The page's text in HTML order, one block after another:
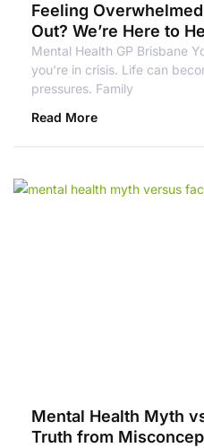
Feeling
Out? We’re Here to
Mental Health GP Brisbane
you’re in crisis. Life can
pressures. Family
Read More
Mental Health Myth
Truth from